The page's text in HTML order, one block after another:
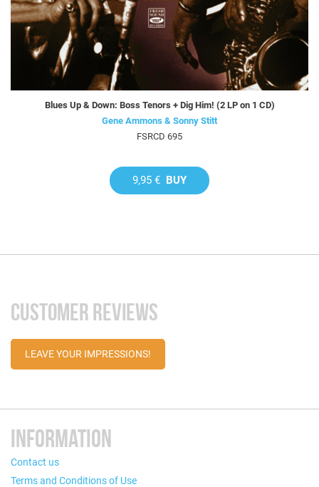
Blues Up & Down: Boss Tenors + Dig Him! (2 LP on 1 CD)
Gene Ammons & Sonny Stitt
FSRCD 695
9,95 € BUY
CUSTOMER REVIEWS
LEAVE YOUR IMPRESSIONS!
INFORMATION
Contact us
Terms and Conditions of Use